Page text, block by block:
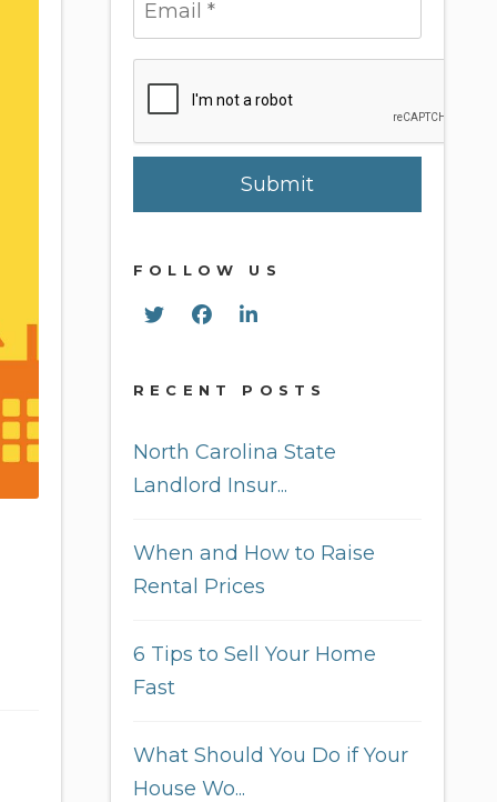
Submit
FOLLOW US
TwitterFacebookLinked In
RECENT POSTS
North Carolina State
Landlord Insur...
When and How to Raise
Rental Prices
6 Tips to Sell Your Home
Fast
What Should You Do if Your
House Wo...